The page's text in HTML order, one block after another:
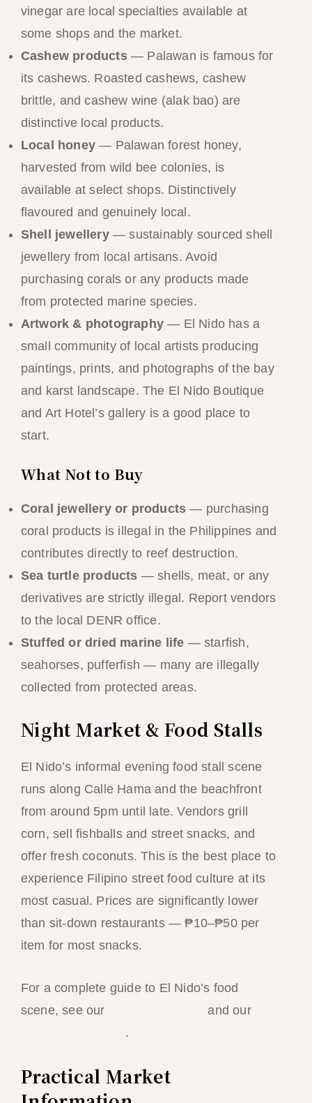
vinegar are local specialties available at
some shops and the market.
Cashew products— Palawan is famous for
its cashews. Roasted cashews, cashew
brittle, and cashew wine (alak bao) are
distinctive local products.
Local honey— Palawan forest honey,
harvested from wild bee colonies, is
available at select shops. Distinctively
flavoured and genuinely local.
Shell jewellery— sustainably sourced shell
jewellery from local artisans. Avoid
purchasing corals or any products made
from protected marine species.
Artwork & photography— El Nido has a
small community of local artists producing
paintings, prints, and photographs of the bay
and karst landscape. The El Nido Boutique
and Art Hotel’s gallery is a good place to
start.
What Not to Buy
Coral jewellery or products — purchasing
coral products is illegal in the Philippines and
contributes directly to reef destruction.
Sea turtle products — shells, meat, or any
derivatives are strictly illegal. Report vendors
to the local DENR office.
Stuffed or dried marine life — starfish,
seahorses, pufferfish — many are illegally
collected from protected areas.
Night Market & Food Stalls
El Nido’s informal evening food stall scene
runs along Calle Hama and the beachfront
from around 5pm until late. Vendors grill
corn, sell fishballs and street snacks, and
offer fresh coconuts. This is the best place to
experience Filipino street food culture at its
most casual. Prices are significantly lower
than sit-down restaurants — ₱10–₱50 per
item for most snacks.
For a complete guide to El Nido’s food
scene, see our
and our
.
Practical Market